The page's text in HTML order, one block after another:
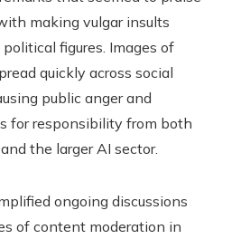
making vulgar insults
figures. Images of
quickly across social
public anger and
for responsibility from both
the larger AI sector.
ongoing discussions
of content moderation in